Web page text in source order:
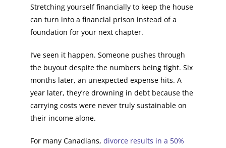
Stretching yourself financially to keep the house
can turn into a financial prison instead of a
foundation for your next chapter.
I’ve seen it happen. Someone pushes through
the buyout despite the numbers being tight. Six
months later, an unexpected expense hits. A
year later, they’re drowning in debt because the
carrying costs were never truly sustainable on
their income alone.
For many Canadians, divorce results in a 50%